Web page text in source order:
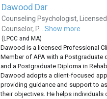
Dawood Dar
Counseling Psychologist,
Counselor, P... Show more
( LPCC and MA)
Dawood is a licensed Professional
Member of APA with a Postgraduate
and a Postgraduate Diploma in
Dawood adopts a client-focused
providing guidance and support to
their objectives. He helps individuals